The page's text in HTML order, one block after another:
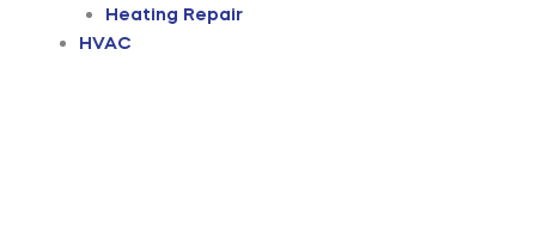
Heating Repair
HVAC